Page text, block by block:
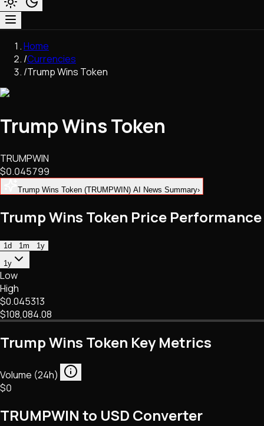
Market & Business
Trading
Regulation
Network Upgrades
DeFi
Stablecoins
NFTs • Metaverse • Gaming
Tech • Research • Wallets
Home
/Currencies
/Trump Wins Token
Trump Wins Token
TRUMPWIN
$0.045799
Trump Wins Token (TRUMPWIN) AI News Summary›
Trump Wins Token Price Performance
1d 1m
1y
1y
Low
High
$0.045313
$108,084.08
Trump Wins Token Key Metrics
Volume (24h)
$0
TRUMPWIN to USD Converter